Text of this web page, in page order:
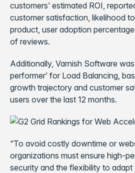
customers’ estimated ROI,
customer satisfaction, likelihood
product, user adoption
of reviews.
Additionally, Varnish Software
performer’ for Load Balancing,
growth trajectory and customer
users over the last 12 months.
“To avoid costly downtime or
organizations must ensure high-
security and the flexibility to